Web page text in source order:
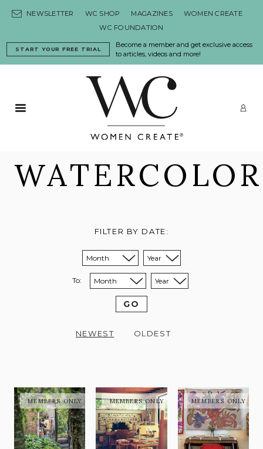
NEWSLETTER WC SHOP MAGAZINES
WOMEN CREATE
WC FOUNDATION
Become a member and get exclusive access
to articles, videos and more!
START YOUR FREE TRIAL
Primary Menu
WATERCOLOR
FILTER BY DATE:
Sort from month:
Sort from year:
To: Sort to month:
Sort to year:
GO
NEWEST OLDEST